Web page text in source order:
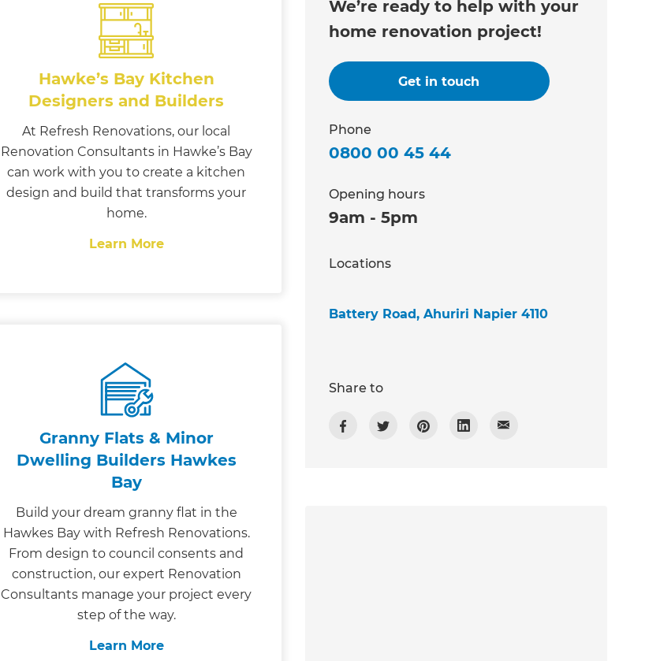
Hawke’s Bay Kitchen
Designers and Builders
At Refresh Renovations, our local
Renovation Consultants in Hawke’s Bay
can work with you to create a kitchen
design and build that transforms your
home.
Learn More
Granny Flats & Minor
Dwelling Builders Hawkes
Bay
Build your dream granny flat in the
Hawkes Bay with Refresh Renovations.
From design to council consents and
construction, our expert Renovation
Consultants manage your project every
step of the way.
Learn More
We’re ready to help with your
home renovation project!
Get in touch
Phone
0800 00 45 44
Opening hours
9am - 5pm
Locations
Battery Road, Ahuriri Napier 4110
Share to